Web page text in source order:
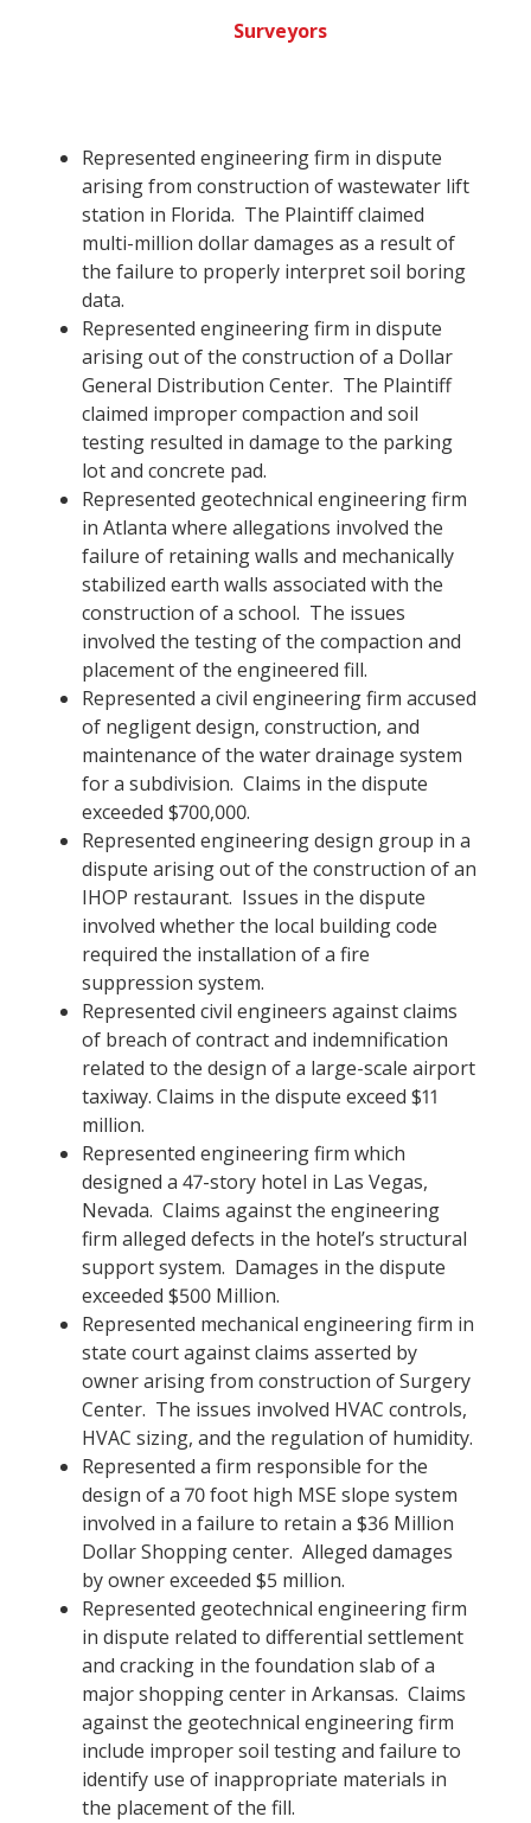
Surveyors
Represented engineering firm in dispute
arising from construction of wastewater lift
station in Florida. The Plaintiff claimed
multi-million dollar damages as a result of
the failure to properly interpret soil boring
data.
Represented engineering firm in dispute
arising out of the construction of a Dollar
General Distribution Center. The Plaintiff
claimed improper compaction and soil
testing resulted in damage to the parking
lot and concrete pad.
Represented geotechnical engineering firm
in Atlanta where allegations involved the
failure of retaining walls and mechanically
stabilized earth walls associated with the
construction of a school. The issues
involved the testing of the compaction and
placement of the engineered fill.
Represented a civil engineering firm accused
of negligent design, construction, and
maintenance of the water drainage system
for a subdivision. Claims in the dispute
exceeded $700,000.
Represented engineering design group in a
dispute arising out of the construction of an
IHOP restaurant. Issues in the dispute
involved whether the local building code
required the installation of a fire
suppression system.
Represented civil engineers against claims
of breach of contract and indemnification
related to the design of a large-scale airport
taxiway. Claims in the dispute exceed $11
million.
Represented engineering firm which
designed a 47-story hotel in Las Vegas,
Nevada. Claims against the engineering
firm alleged defects in the hotel’s structural
support system. Damages in the dispute
exceeded $500 Million.
Represented mechanical engineering firm in
state court against claims asserted by
owner arising from construction of Surgery
Center. The issues involved HVAC controls,
HVAC sizing, and the regulation of humidity.
Represented a firm responsible for the
design of a 70 foot high MSE slope system
involved in a failure to retain a $36 Million
Dollar Shopping center. Alleged damages
by owner exceeded $5 million.
Represented geotechnical engineering firm
in dispute related to differential settlement
and cracking in the foundation slab of a
major shopping center in Arkansas. Claims
against the geotechnical engineering firm
include improper soil testing and failure to
identify use of inappropriate materials in
the placement of the fill.